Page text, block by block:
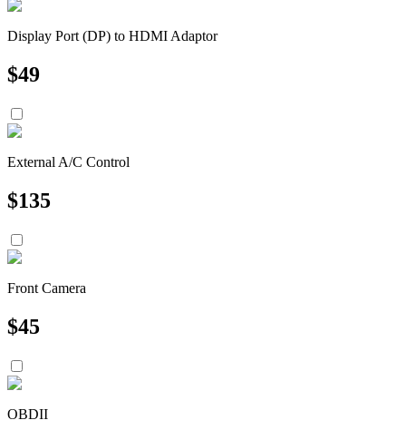
Display Port (DP) to HDMI Adaptor
$49
External A/C Control
$135
Front Camera
$45
OBDII